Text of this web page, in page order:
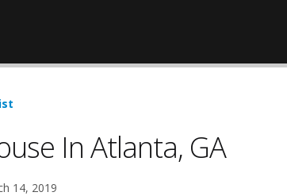
In Atlanta, GA
14, 2019